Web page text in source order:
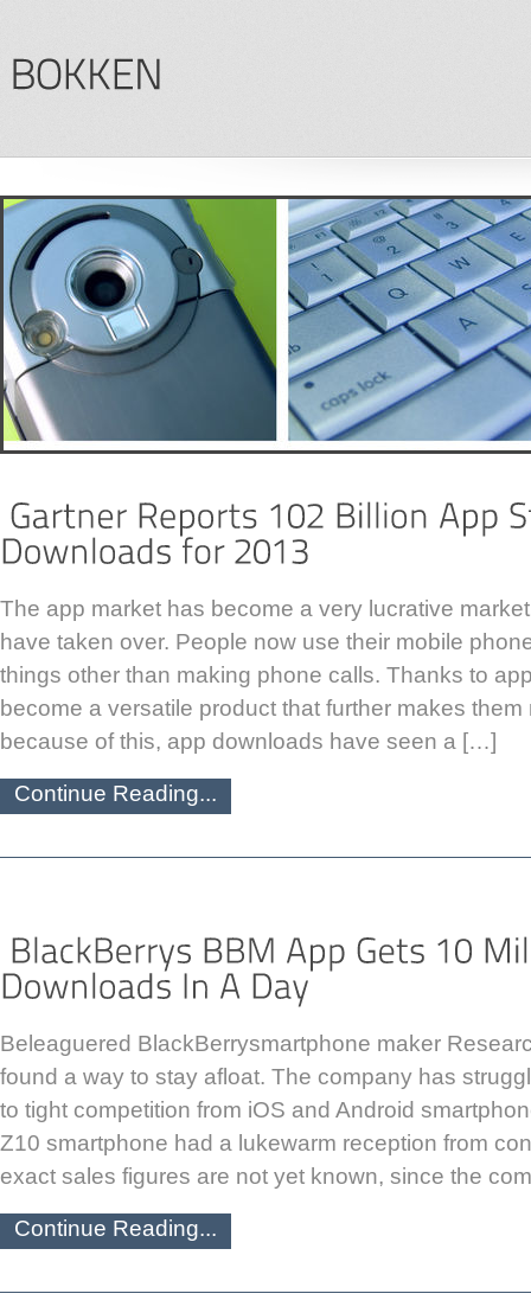
The app market has become a very lucrative
have taken over. People now use their mobile
things other than making phone calls. Thanks to
become a versatile product that further makes
because of this, app downloads have seen a […]
Continue Reading...
Beleaguered BlackBerrysmartphone maker
found a way to stay afloat. The company has
to tight competition from iOS and Android
Z10 smartphone had a lukewarm reception from
exact sales figures are not yet known, since the
Continue Reading...